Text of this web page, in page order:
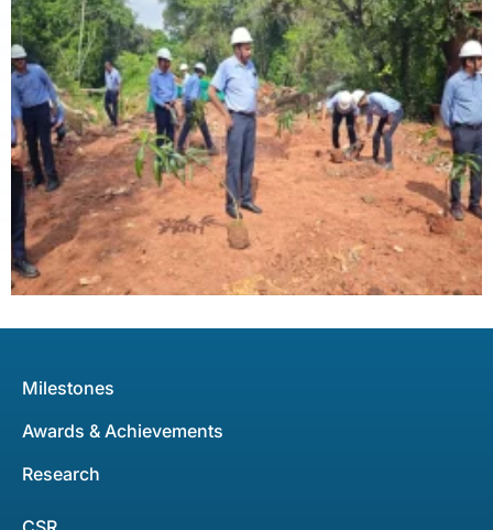
Milestones
Awards & Achievements
Research